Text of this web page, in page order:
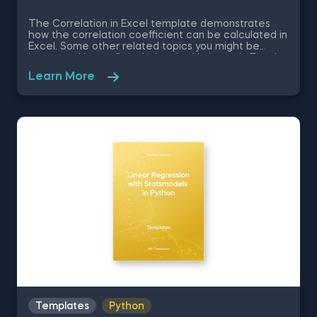
The Correlation in Excel template demonstrates
how the correlation coefficient can be calculated in
Excel. Some other related topics you might be
in Excel, Covariance in Excel. You can now download
Learn More
Templates Python